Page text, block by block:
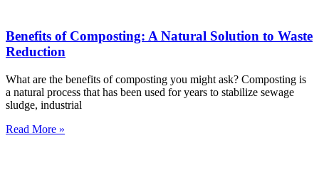
Benefits of Composting: A Natural Solution to Waste
Reduction
What are the benefits of composting you might ask? Composting is
a natural process that has been used for years to stabilize sewage
sludge, industrial
Read More »